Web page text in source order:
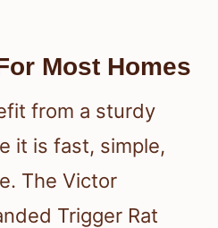
Most Homes
from a sturdy
it is fast, simple,
The Victor
Trigger Rat